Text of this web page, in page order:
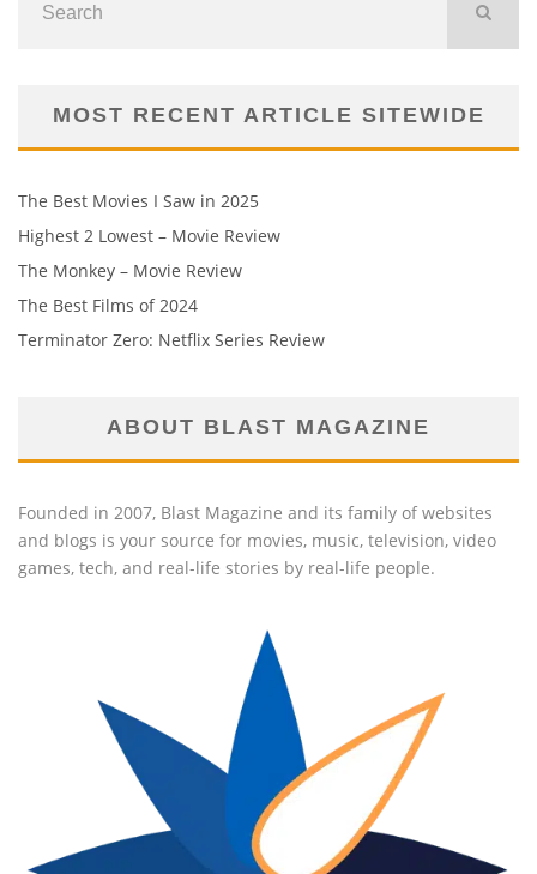
MOST RECENT ARTICLE SITEWIDE
The Best Movies I Saw in 2025
Highest 2 Lowest – Movie Review
The Monkey – Movie Review
The Best Films of 2024
Terminator Zero: Netflix Series Review
ABOUT BLAST MAGAZINE
Founded in 2007, Blast Magazine and its family of websites
and blogs is your source for movies, music, television, video
games, tech, and real-life stories by real-life people.